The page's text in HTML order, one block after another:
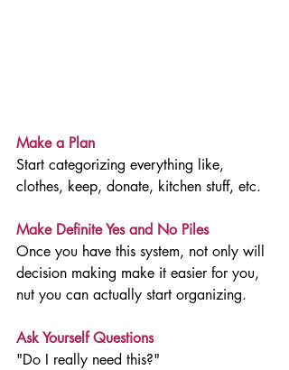
Make a Plan
Start categorizing everything like,
clothes, keep, donate, kitchen stuff, etc.
Make Definite Yes and No Piles
Once you have this system, not only will
decision making make it easier for you,
nut you can actually start organizing.
Ask Yourself Questions
"Do I really need this?"